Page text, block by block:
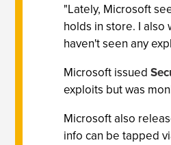
"Lately, Microsoft
holds in store. I
haven't seen any
Microsoft issued
exploits but was
Microsoft also
info can be tapped